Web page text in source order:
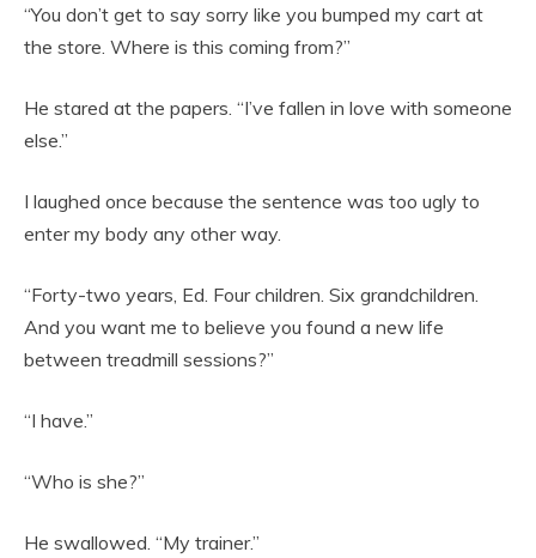
“You don’t get to say sorry like you bumped my cart at
the store. Where is this coming from?”
He stared at the papers. “I’ve fallen in love with someone
else.”
I laughed once because the sentence was too ugly to
enter my body any other way.
“Forty-two years, Ed. Four children. Six grandchildren.
And you want me to believe you found a new life
between treadmill sessions?”
“I have.”
“Who is she?”
He swallowed. “My trainer.”